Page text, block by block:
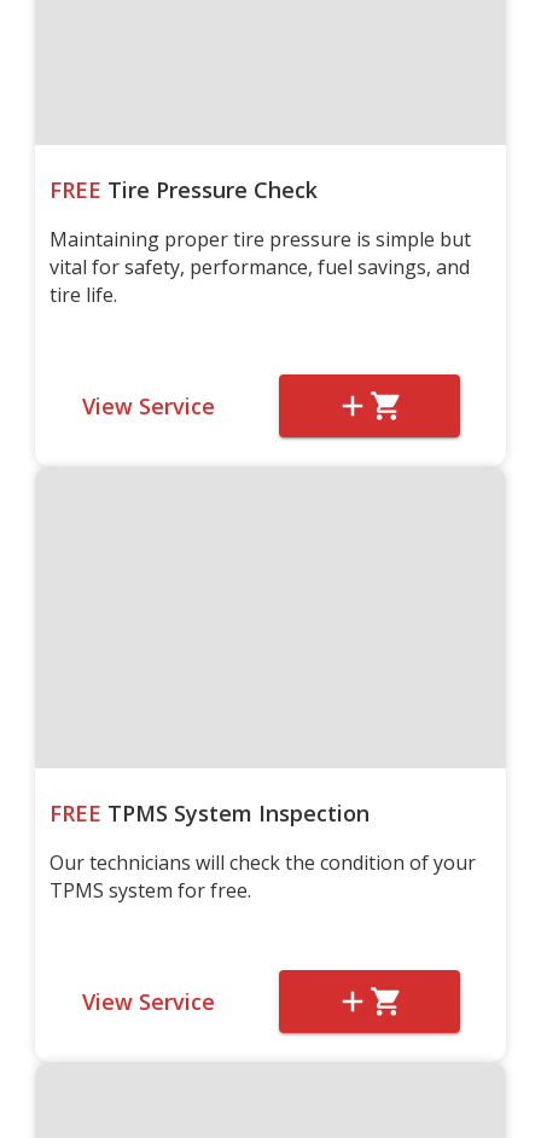
FREE Tire Pressure Check
Maintaining proper tire pressure is simple but
vital for safety, performance, fuel savings, and
tire life.
View Service
FREE TPMS System Inspection
Our technicians will check the condition of your
TPMS system for free.
View Service